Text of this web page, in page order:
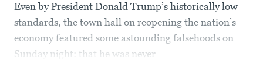
Even by President Donald Trump’s historically low
standards, the town hall on reopening the nation’s
economy featured some astounding falsehoods on
Sunday night: that he was never